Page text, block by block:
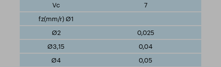
7
0,025
0,04
0,05